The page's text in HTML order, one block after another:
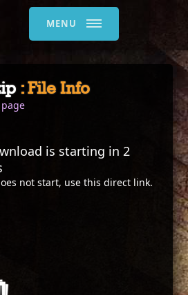
MENU
: File Info
is starting in2
not start, use thisdirect link.